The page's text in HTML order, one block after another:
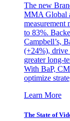
The new
MMA Global
measurement
to 83%.
Campbell’s,
(+24%), drive
greater long-
With BaP,
optimize
Learn More
The State of